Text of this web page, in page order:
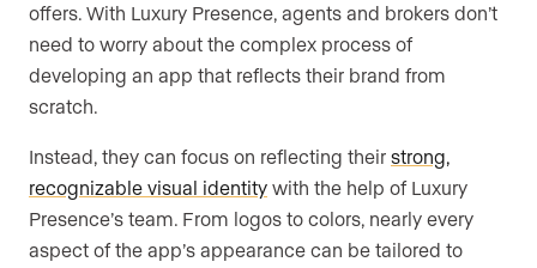
offers. With Luxury Presence, agents and brokers don’t
need to worry about the complex process of
developing an app that reflects their brand from
scratch.
Instead, they can focus on reflecting their strong,
recognizable visual identity with the help of Luxury
Presence’s team. From logos to colors, nearly every
aspect of the app’s appearance can be tailored to